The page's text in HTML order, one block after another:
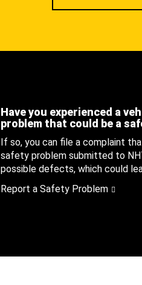
Have you experienced a
problem that could be a
If so, you can file a complaint
safety problem submitted to
possible defects, which could
Report a Safety Problem